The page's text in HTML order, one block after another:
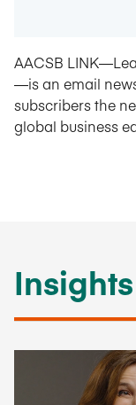
AACSB
—is an email
subscribers the
global business